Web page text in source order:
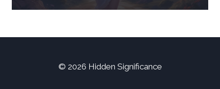
© 2026 Hidden Significance